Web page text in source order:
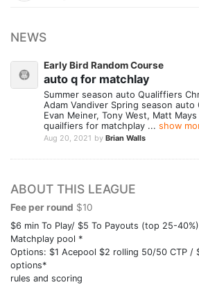
NEWS
Early Bird Random Course
auto q for matchlay
Summer season auto Qualiffiers
Adam Vandiver Spring season
Evan Meiner, Tony West, Matt
quailfiers for matchplay ... show
Aug 20, 2021 by Brian Walls
ABOUT THIS LEAGUE
Fee per round $10
$6 min To Play/ $5 To Payouts (top 25-
Matchplay pool *
Options: $1 Acepool $2 rolling 50/50 CTP /
options*
rules and scoring